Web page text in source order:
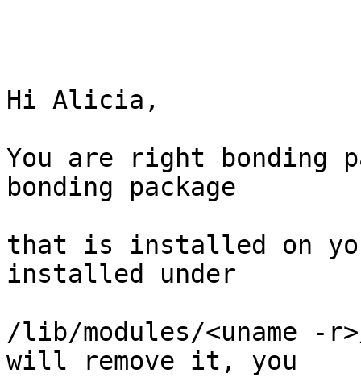
Hi Alicia,
You are right bonding
bonding package
that is installed on
installed under
/lib/modules/<uname -
will remove it, you